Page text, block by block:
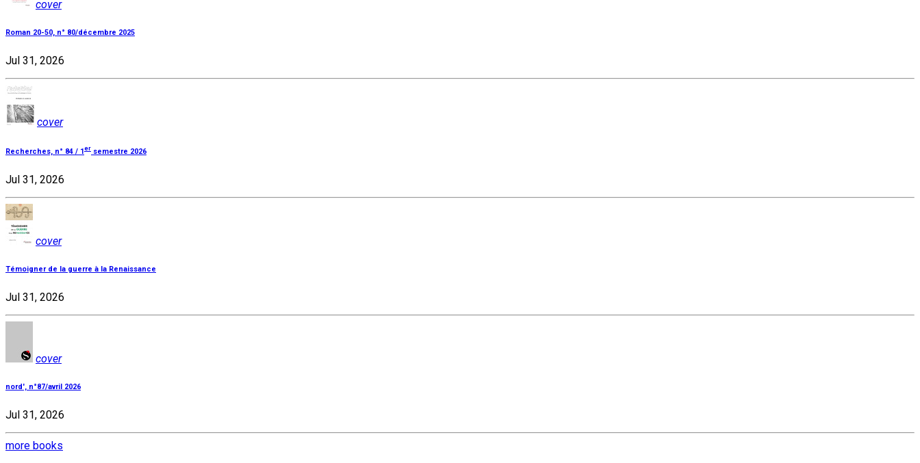
cover
Roman 20-50, n° 80/décembre 2025
Jul 31, 2026
cover
Recherches, n° 84 / 1 er semestre 2026
Jul 31, 2026
cover
Témoigner de la guerre à la Renaissance
Jul 31, 2026
cover
nord', n°87/avril 2026
Jul 31, 2026
more books